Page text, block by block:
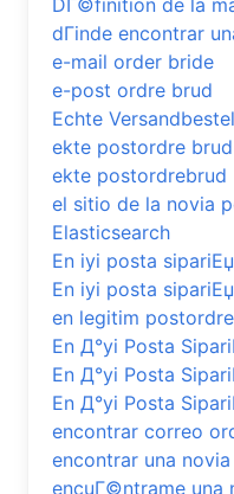
DГ©finition de la
dГіnde encontrar
e-mail order bride
e-post ordre brud
Echte
ekte postordre
ekte postordrebrud
el sitio de la novia
Elasticsearch
En iyi posta
En iyi posta
en legitim
En Д°yi Posta
En Д°yi Posta
En Д°yi Posta
encontrar correo
encontrar una
encuГ©ntrame una